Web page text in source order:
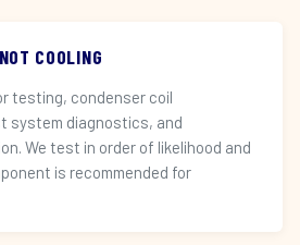
COOLING
testing, condenser coil
system diagnostics, and
We test in order of likelihood and
is recommended for